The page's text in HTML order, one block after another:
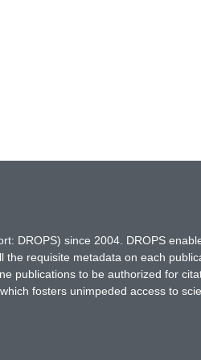
DROPS) since 2004. DROPS
the requisite metadata on each
publications to be authorized for
fosters unimpeded access to